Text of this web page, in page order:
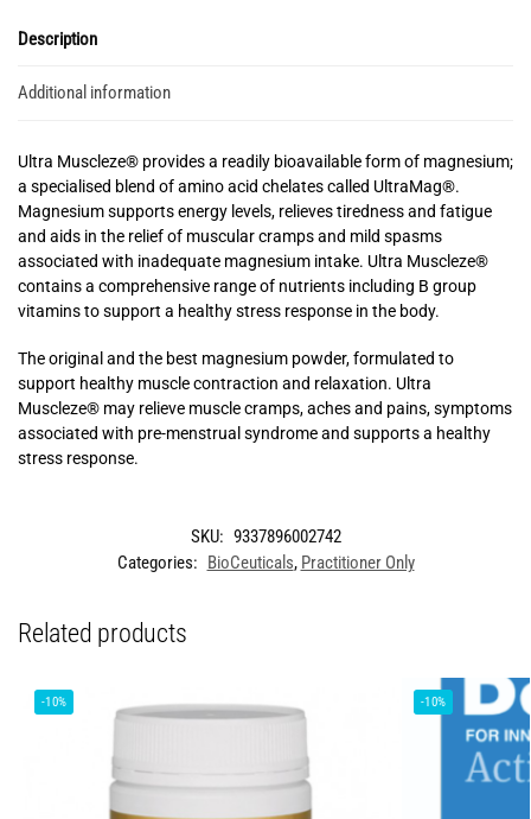
Description
Additional information
Ultra Muscleze® provides a readily bioavailable form of magnesium;
a specialised blend of amino acid chelates called UltraMag®.
Magnesium supports energy levels, relieves tiredness and fatigue
and aids in the relief of muscular cramps and mild spasms
associated with inadequate magnesium intake. Ultra Muscleze®
contains a comprehensive range of nutrients including B group
vitamins to support a healthy stress response in the body.
The original and the best magnesium powder, formulated to
support healthy muscle contraction and relaxation. Ultra
Muscleze® may relieve muscle cramps, aches and pains, symptoms
associated with pre-menstrual syndrome and supports a healthy
stress response.
SKU: 9337896002742
Categories: BioCeuticals, Practitioner Only
Related products
-10% -10%